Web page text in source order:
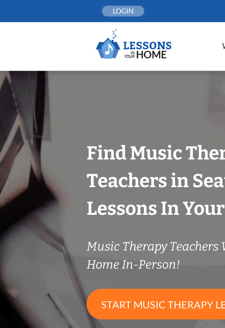
LOGIN
Find Music
Teachers in
Lessons In
Music Therapy Teachers
Home In-Person!
START MUSIC THERAPY